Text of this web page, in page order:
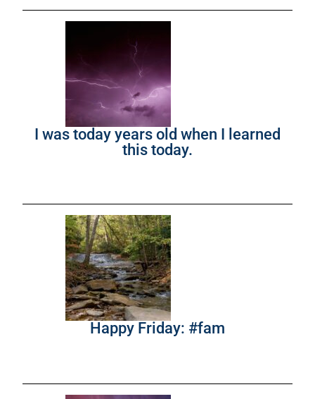
I was today years old when I learned
this today.
Happy Friday: #fam